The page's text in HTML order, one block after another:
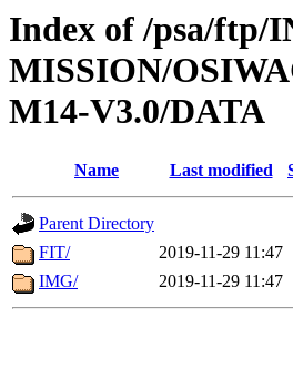
Index of /psa/ftp/
MISSION/
M14-V3.0/DATA
Name Last modified
Parent Directory
FIT/
2019-11-29 11:47
IMG/
2019-11-29 11:47